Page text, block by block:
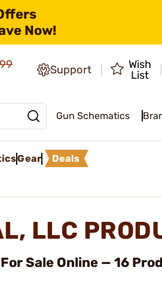
Now!
Support
Wish
List
Gun Schematics
Gear Deals
LLC
Sale Online — 16